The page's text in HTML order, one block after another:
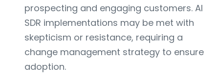
prospecting and engaging customers. AI
SDR implementations may be met with
skepticism or resistance, requiring a
change management strategy to ensure
adoption.